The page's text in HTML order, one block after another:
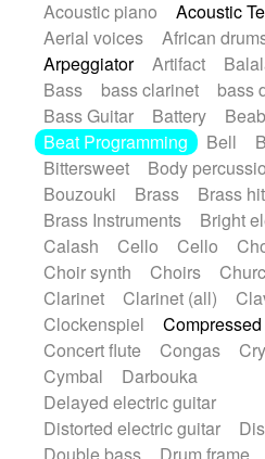
Arabic Traditional
Asian
Baroque (1600 - 1750)
Bossa Nova
Brazil Brit
Chamber
Classical
Classical (1750-1800)
Comedy
Comedy Drama
Contemporary (1950 -)
Documentary
Drama
Electro-Pop
Electronica
Exp / Post-Rock
Folk
Horror
Indian Traditional
Krautrock
Lo-fi / Chillhop
Lo-Fi / Lounge / Chill
Mazurka
Middle East /
Minimalist / Repetitive
Modern (1900 - 1950)
Music for Children
Neo
Acoustic piano
Acoustic
Aerial voices
African
Arpeggiator
Artifact
Bass
bass clarinet
bass
Bass Guitar
Battery
Beat Programming
Bell
Bittersweet
Body
Bouzouki
Brass
Brass
Brass Instruments
Bright
Calash
Cello Cello
Choir synth
Choirs
Clarinet
Clarinet (all)
Clockenspiel
Compressed
Concert flute
Congas
Cymbal
Darbouka
Delayed electric guitar
Distorted electric guitar